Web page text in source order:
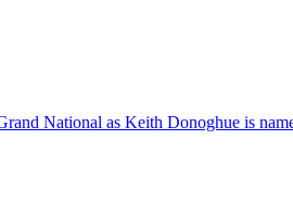
National as Keith Donoghue is